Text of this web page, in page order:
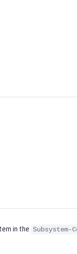
in the Subsystem-